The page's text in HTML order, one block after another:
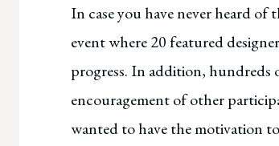
In case you have never heard of
event where 20 featured
progress. In addition, hundreds
encouragement of other
wanted to have the motivation